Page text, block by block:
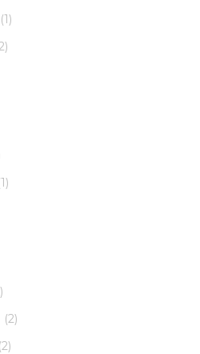
(1)
(2)
(2)